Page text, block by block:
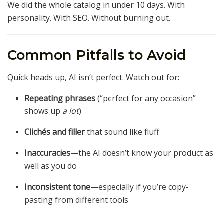
We did the whole catalog in under 10 days. With
personality. With SEO. Without burning out.
Common Pitfalls to Avoid
Quick heads up, AI isn’t perfect. Watch out for:
Repeating phrases(“perfect for any occasion”
shows up a lot)
Clichés and fillerthat sound like fluff
Inaccuracies—the AI doesn’t know your product as
well as you do
Inconsistent tone—especially if you’re copy-
pasting from different tools